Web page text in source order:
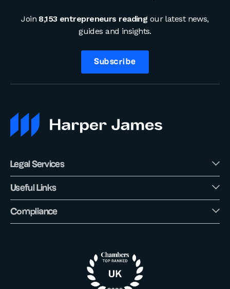
Join 8,153 entrepreneurs reading our latest news,
guides and insights.
Subscribe
Legal Services
Useful Links
Compliance